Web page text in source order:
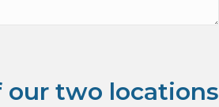
our two locations